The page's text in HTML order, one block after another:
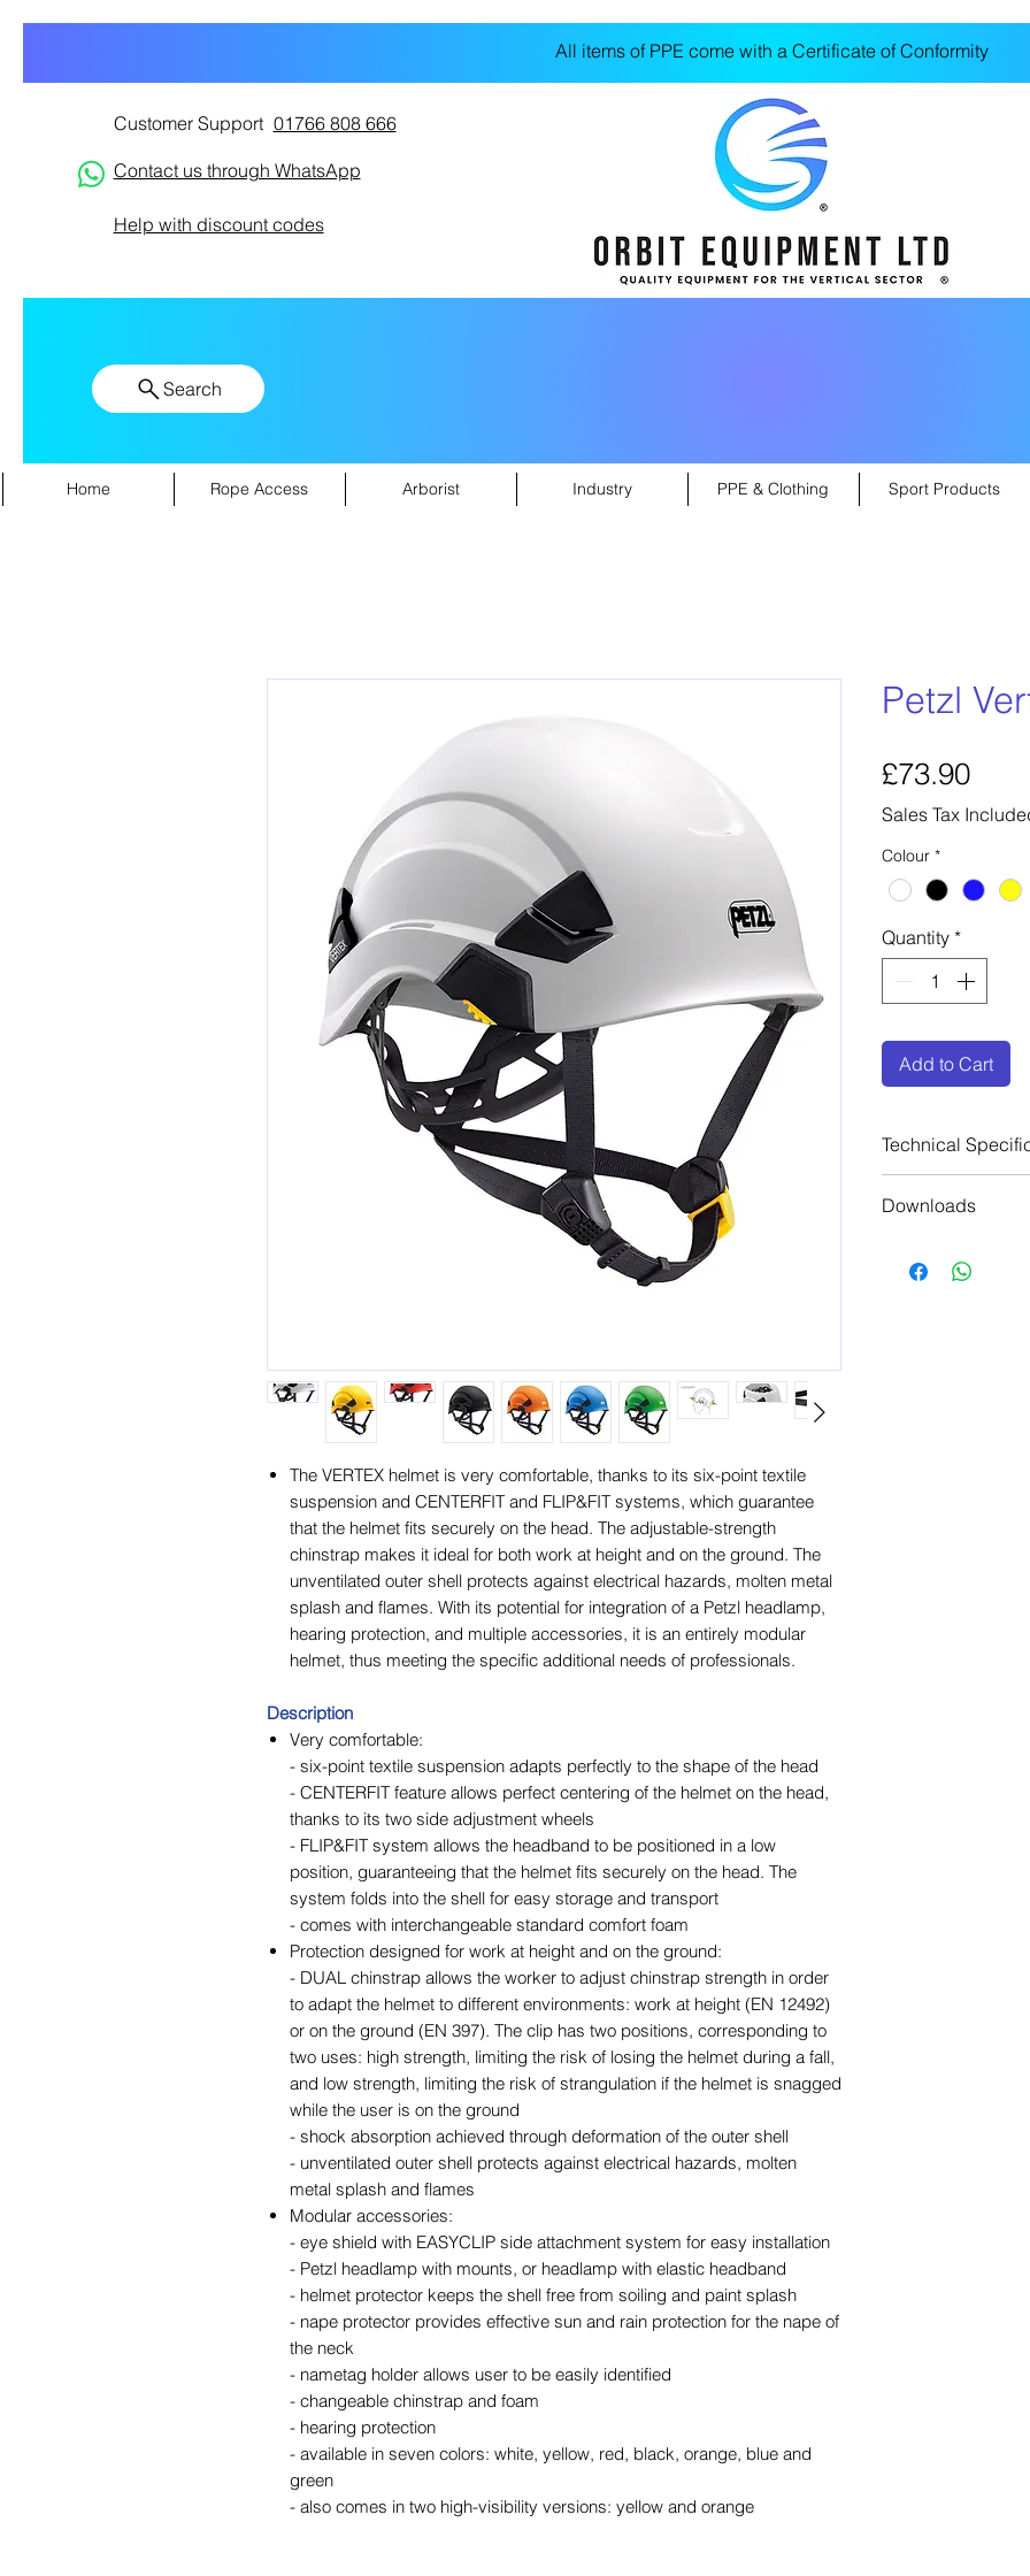
All items of PPE come with a Certificate of Conformity
Customer Support 01766 808 666
Contact us through WhatsApp
Help with discount codes
Search
Home Rope Access Arborist Industry PPE & Clothing Sport Products
The VERTEX helmet is very comfortable, thanks to its six-point textile
suspension and CENTERFIT and FLIP&FIT systems, which guarantee
that the helmet fits securely on the head. The adjustable-strength
chinstrap makes it ideal for both work at height and on the ground. The
unventilated outer shell protects against electrical hazards, molten metal
splash and flames. With its potential for integration of a Petzl headlamp,
hearing protection, and multiple accessories, it is an entirely modular
helmet, thus meeting the specific additional needs of professionals.
Description
Very comfortable:
- six-point textile suspension adapts perfectly to the shape of the head
- CENTERFIT feature allows perfect centering of the helmet on the head,
thanks to its two side adjustment wheels
- FLIP&FIT system allows the headband to be positioned in a low
position, guaranteeing that the helmet fits securely on the head. The
system folds into the shell for easy storage and transport
- comes with interchangeable standard comfort foam
Protection designed for work at height and on the ground:
- DUAL chinstrap allows the worker to adjust chinstrap strength in order
to adapt the helmet to different environments: work at height (EN 12492)
or on the ground (EN 397). The clip has two positions, corresponding to
two uses: high strength, limiting the risk of losing the helmet during a fall,
and low strength, limiting the risk of strangulation if the helmet is snagged
while the user is on the ground
- shock absorption achieved through deformation of the outer shell
- unventilated outer shell protects against electrical hazards, molten
metal splash and flames
Modular accessories:
- eye shield with EASYCLIP side attachment system for easy installation
- Petzl headlamp with mounts, or headlamp with elastic headband
- helmet protector keeps the shell free from soiling and paint splash
- nape protector provides effective sun and rain protection for the nape of
the neck
- nametag holder allows user to be easily identified
- changeable chinstrap and foam
- hearing protection
- available in seven colors: white, yellow, red, black, orange, blue and
green
- also comes in two high-visibility versions: yellow and orange
Petzl
£73.90Price
Sales Tax
Colour *
Quantity *
Add to Cart
Technical
Weight: 490 g
styrene),
Downloads
Manufacturers